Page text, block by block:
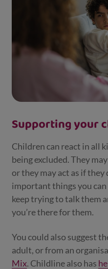
Supporting your
Children can react in all
being excluded. They
or they may act as if they
important things you
keep trying to talk them
you’re there for them.
You could also suggest
adult, or from an
Mix. Childline also has